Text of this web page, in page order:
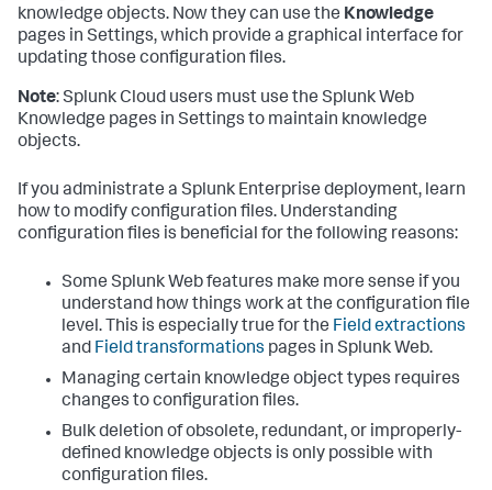
knowledge objects. Now they can use the Knowledge
pages in Settings, which provide a graphical interface for
updating those configuration files.
Note: Splunk Cloud users must use the Splunk Web
Knowledge pages in Settings to maintain knowledge
objects.
If you administrate a Splunk Enterprise deployment, learn
how to modify configuration files. Understanding
configuration files is beneficial for the following reasons:
Some Splunk Web features make more sense if you
understand how things work at the configuration file
level. This is especially true for the Field extractions
and Field transformations pages in Splunk Web.
Managing certain knowledge object types requires
changes to configuration files.
Bulk deletion of obsolete, redundant, or improperly-
defined knowledge objects is only possible with
configuration files.